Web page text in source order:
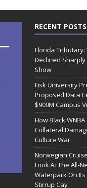
RECENT POSTS
Florida
Declined Sharply
Show
Fisk University
Proposed Data
$900M Campus
How Black
Collateral
Culture War
Norwegian
Look At The All-
Waterpark On
Stirrup Cay